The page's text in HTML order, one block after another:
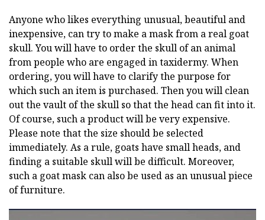
Anyone who likes everything unusual, beautiful and
inexpensive, can try to make a mask from a real goat
skull. You will have to order the skull of an animal
from people who are engaged in taxidermy. When
ordering, you will have to clarify the purpose for
which such an item is purchased. Then you will clean
out the vault of the skull so that the head can fit into it.
Of course, such a product will be very expensive.
Please note that the size should be selected
immediately. As a rule, goats have small heads, and
finding a suitable skull will be difficult. Moreover,
such a goat mask can also be used as an unusual piece
of furniture.